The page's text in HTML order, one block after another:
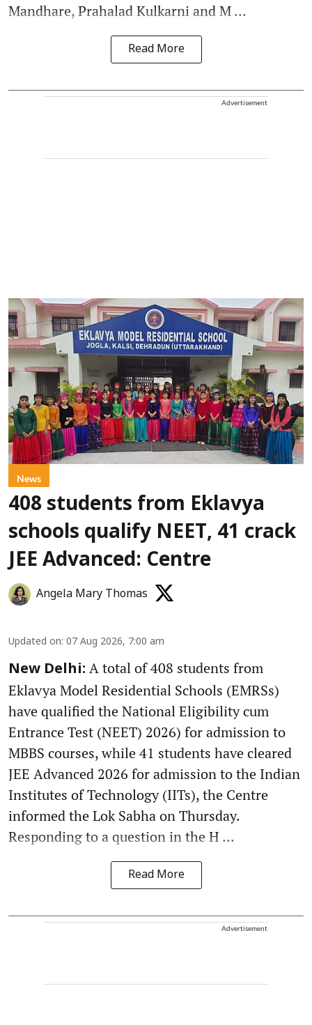
Mandhare, Prahalad Kulkarni and M ...
Read More
Advertisement
News
408 students from Eklavya
schools qualify NEET, 41 crack
JEE Advanced: Centre
Angela Mary Thomas
Updated on: 07 Aug 2026, 7:00 am
New Delhi: A total of 408 students from
Eklavya Model Residential Schools (EMRSs)
have qualified the National Eligibility cum
Entrance Test (NEET) 2026) for admission to
MBBS courses, while 41 students have cleared
JEE Advanced 2026 for admission to the Indian
Institutes of Technology (IITs), the Centre
informed the Lok Sabha on Thursday.
Responding to a question in the H ...
Read More
Advertisement